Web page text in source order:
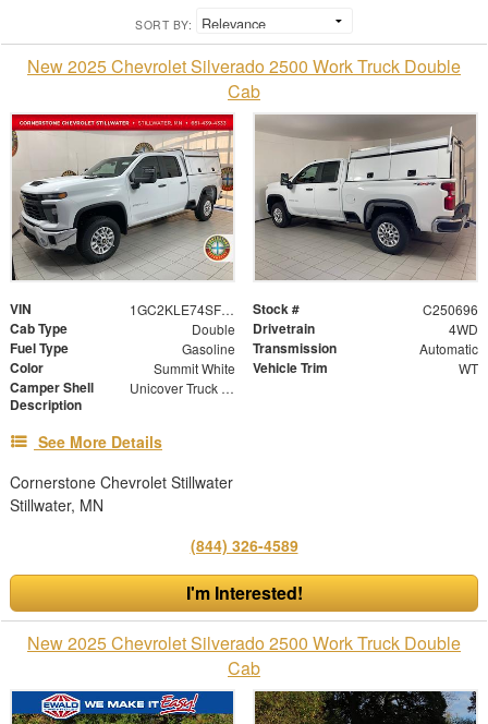
SORT BY:
New 2025 Chevrolet Silverado 2500 Work Truck Double
Cab
VIN 1GC2KLE74SF357434 Stock # C250696
Cab Type Double Drivetrain 4WD
Fuel Type Gasoline Transmission Automatic
Color Summit White Vehicle Trim WT
Camper Shell
Description
Unicover Truck Cap
See More Details
Cornerstone Chevrolet Stillwater
Stillwater, MN
(844) 326-4589
I'm Interested!
New 2025 Chevrolet Silverado 2500 Work Truck Double
Cab